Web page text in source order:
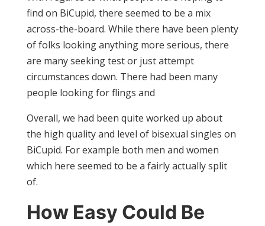
find on BiCupid, there seemed to be a mix
across-the-board. While there have been plenty
of folks looking anything more serious, there
are many seeking test or just attempt
circumstances down. There had been many
people looking for flings and
Overall, we had been quite worked up about
the high quality and level of bisexual singles on
BiCupid. For example both men and women
which here seemed to be a fairly actually split
of.
How Easy Could Be